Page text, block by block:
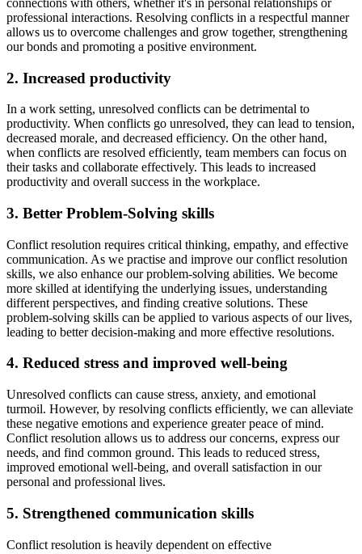
professional interactions. Resolving conflicts in a respectful manner
allows us to overcome challenges and grow together, strengthening
our bonds and promoting a positive environment.
2. Increased productivity
In a work setting, unresolved conflicts can be detrimental to
productivity. When conflicts go unresolved, they can lead to tension,
decreased morale, and decreased efficiency. On the other hand,
when conflicts are resolved efficiently, team members can focus on
their tasks and collaborate effectively. This leads to increased
productivity and overall success in the workplace.
3. Better Problem-Solving skills
Conflict resolution requires critical thinking, empathy, and effective
communication. As we practise and improve our conflict resolution
skills, we also enhance our problem-solving abilities. We become
more skilled at identifying the underlying issues, understanding
different perspectives, and finding creative solutions. These
problem-solving skills can be applied to various aspects of our lives,
leading to better decision-making and more effective resolutions.
4. Reduced stress and improved well-being
Unresolved conflicts can cause stress, anxiety, and emotional
turmoil. However, by resolving conflicts efficiently, we can alleviate
these negative emotions and experience greater peace of mind.
Conflict resolution allows us to address our concerns, express our
needs, and find common ground. This leads to reduced stress,
improved emotional well-being, and overall satisfaction in our
personal and professional lives.
5. Strengthened communication skills
Conflict resolution is heavily dependent on effective